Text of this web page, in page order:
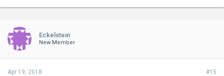
Eckelstein
New Member
#15
Apr 19, 2018